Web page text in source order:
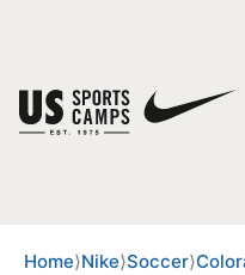
Home⟩Nike⟩Soccer⟩
You have no camps in